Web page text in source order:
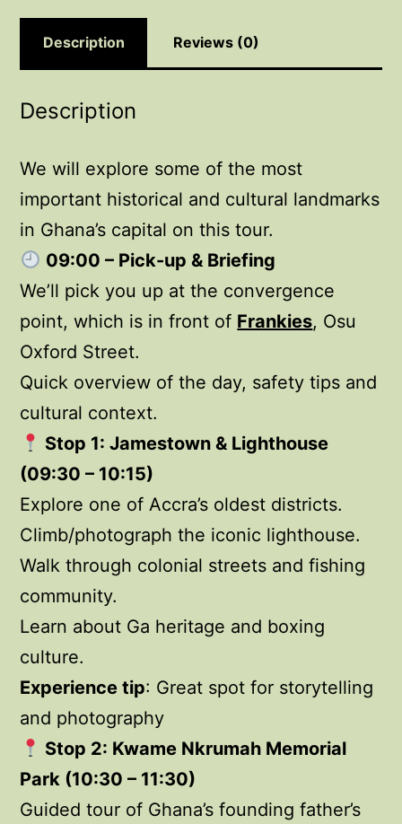
Description Reviews (0)
Description
We will explore some of the most
important historical and cultural landmarks
in Ghana’s capital on this tour.
09:00 – Pick-up & Briefing
We’ll pick you up at the convergence
point, which is in front of Frankies, Osu
Oxford Street.
Quick overview of the day, safety tips and
cultural context.
Stop 1: Jamestown & Lighthouse
(09:30 – 10:15)
Explore one of Accra’s oldest districts.
Climb/photograph the iconic lighthouse.
Walk through colonial streets and fishing
community.
Learn about Ga heritage and boxing
culture.
Experience tip: Great spot for storytelling
and photography
Stop 2: Kwame Nkrumah Memorial
Park (10:30 – 11:30)
Guided tour of Ghana’s founding father’s